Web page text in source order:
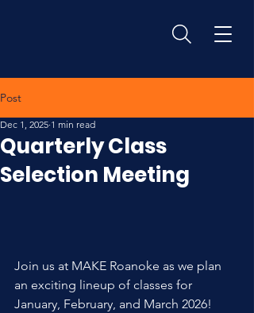
Post
Quarterly Class
Selection Meeting
Dec 1, 2025 1 min read
Join us at MAKE Roanoke as we plan
an exciting lineup of classes for
January, February, and March 2026!